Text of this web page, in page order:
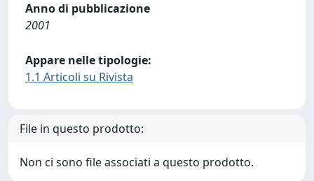
Anno di pubblicazione
2001
Appare nelle tipologie:
1.1 Articoli su Rivista
File in questo prodotto:
Non ci sono file associati a questo prodotto.